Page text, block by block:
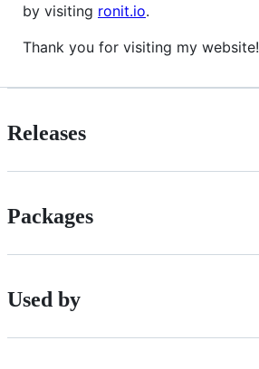
by visiting ronit.io.
Thank you for visiting my website!
Releases
Packages
Used by